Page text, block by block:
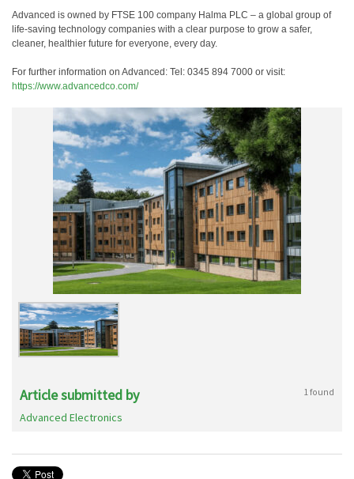
Advanced is owned by FTSE 100 company Halma PLC – a global group of
life-saving technology companies with a clear purpose to grow a safer,
cleaner, healthier future for everyone, every day.
For further information on Advanced: Tel: 0345 894 7000 or visit:
https://www.advancedco.com/
Article submitted by 1 found
Advanced Electronics